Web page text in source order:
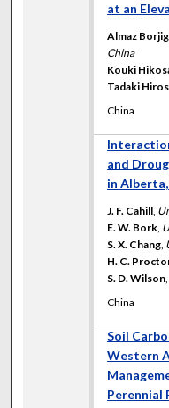
at an
Almaz
China
Kouki
Tadaki
China
and
in
J. F. Cahill,
E. W. Bork,
S. X. Chang,
H. C.
S. D. Wilson,
China
Soil
Western
Perennial